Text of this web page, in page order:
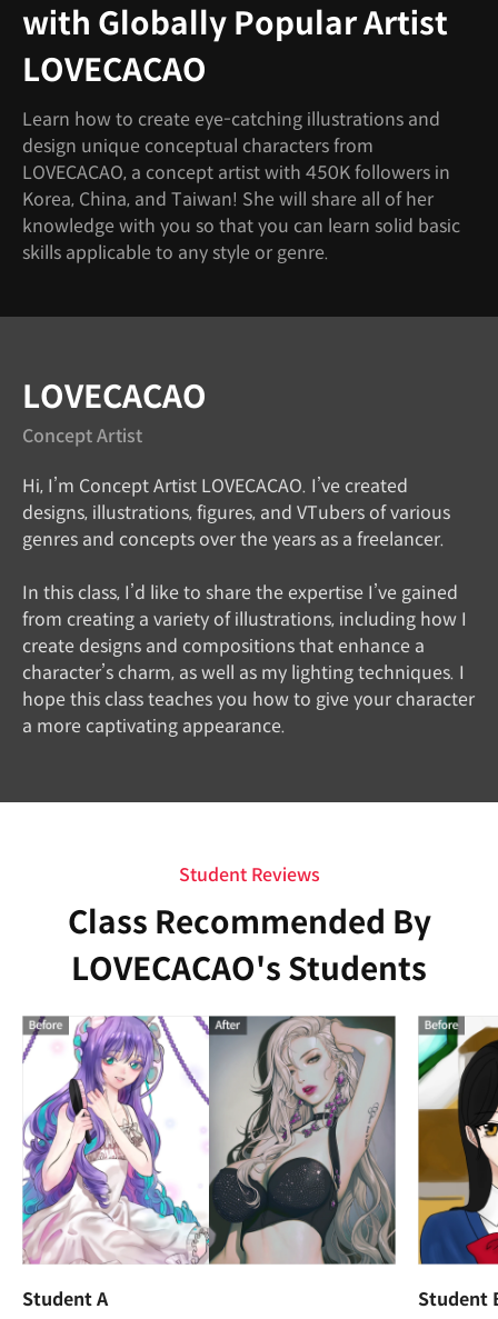
with Globally Popular Artist
LOVECACAO
Learn how to create eye-catching illustrations and
design unique conceptual characters from
LOVECACAO, a concept artist with 450K followers in
Korea, China, and Taiwan! She will share all of her
knowledge with you so that you can learn solid basic
skills applicable to any style or genre.
Concept Artist
LOVECACAO
Hi, I’m Concept Artist LOVECACAO. I’ve created
designs, illustrations, figures, and VTubers of various
genres and concepts over the years as a freelancer.
In this class, I’d like to share the expertise I’ve gained
from creating a variety of illustrations, including how I
create designs and compositions that enhance a
character’s charm, as well as my lighting techniques. I
hope this class teaches you how to give your character
a more captivating appearance.
Student Reviews
Class Recommended By
LOVECACAO's Students
Student A Student